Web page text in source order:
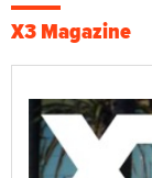
X3 Magazine